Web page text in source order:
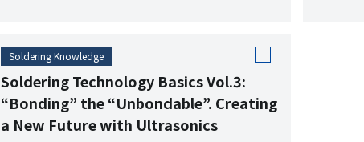
soldering?
Soldering Knowledge
Soldering Technology Basics Vol.3:
“Bonding” the “Unbondable”. Creating
a New Future with Ultrasonics